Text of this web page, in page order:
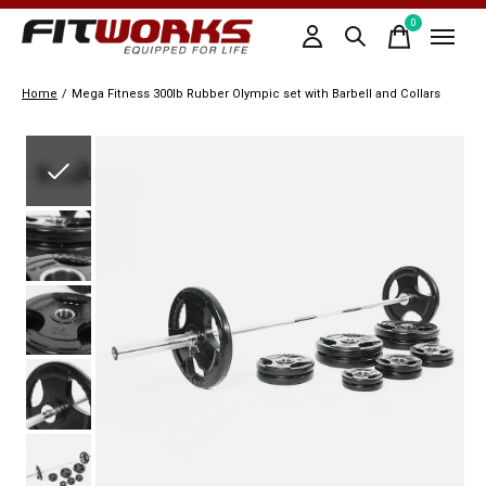
0items
Home / Mega Fitness 300lb Rubber Olympic set with Barbell and Collars